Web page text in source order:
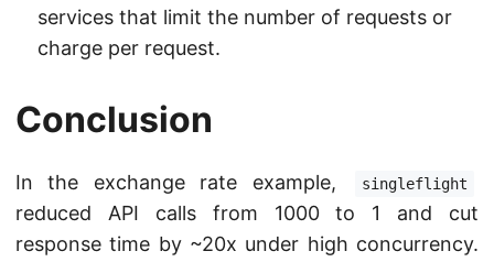
services that limit the number of requests or
charge per request.
Conclusion
In the exchange rate example, singleflight
reduced API calls from 1000 to 1 and cut
response time by ~20x under high concurrency.